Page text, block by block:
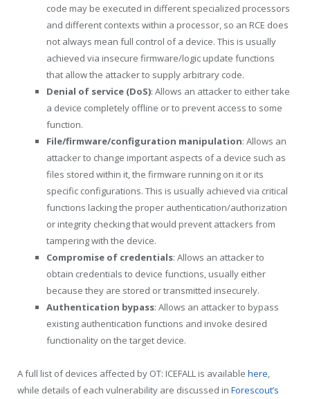
code may be executed in different specialized processors
and different contexts within a processor, so an RCE does
not always mean full control of a device. This is usually
achieved via insecure firmware/logic update functions
that allow the attacker to supply arbitrary code.
Denial of service (DoS): Allows an attacker to either take
a device completely offline or to prevent access to some
function.
File/firmware/configuration manipulation: Allows an
attacker to change important aspects of a device such as
files stored within it, the firmware running on it or its
specific configurations. This is usually achieved via critical
functions lacking the proper authentication/authorization
or integrity checking that would prevent attackers from
tampering with the device.
Compromise of credentials: Allows an attacker to
obtain credentials to device functions, usually either
because they are stored or transmitted insecurely.
Authentication bypass: Allows an attacker to bypass
existing authentication functions and invoke desired
functionality on the target device.
A full list of devices affected by OT: ICEFALL is available here,
while details of each vulnerability are discussed in Forescout’s